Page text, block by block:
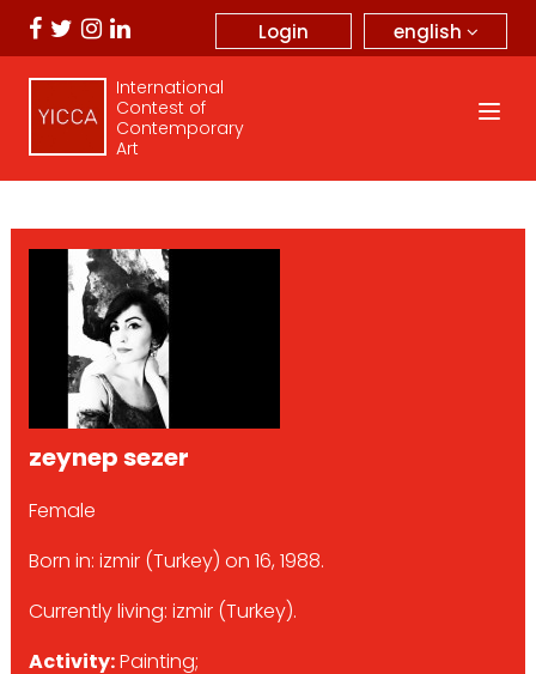
english
Login
International
Contest of
Contemporary
Art
zeynep sezer
Female
Born in: izmir (Turkey) on 16, 1988.
Currently living: izmir (Turkey).
Activity:Painting;